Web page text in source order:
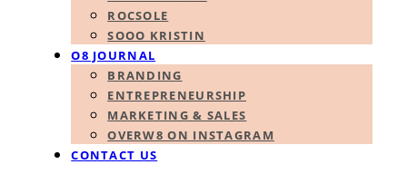
ROCSOLE
SOOO KRISTIN
O8 JOURNAL
BRANDING
ENTREPRENEURSHIP
MARKETING & SALES
OVERW8 ON INSTAGRAM
CONTACT US